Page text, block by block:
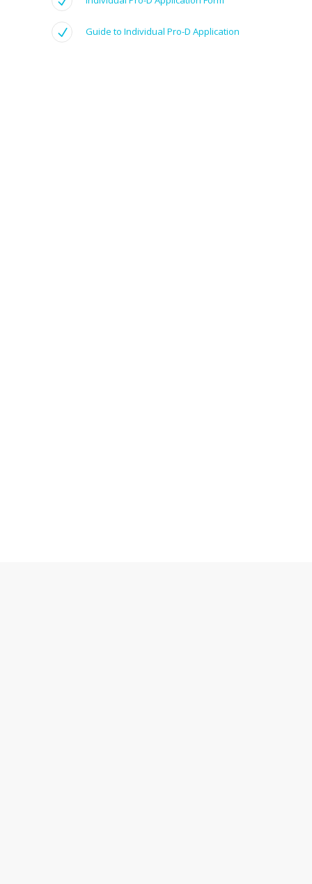
Guide to Individual Pro-D Application